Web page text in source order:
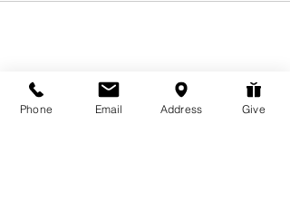
Share this event
Phone Email Address Give